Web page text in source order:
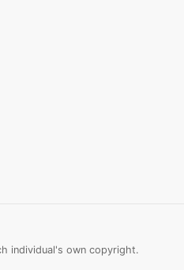
individual's own copyright.